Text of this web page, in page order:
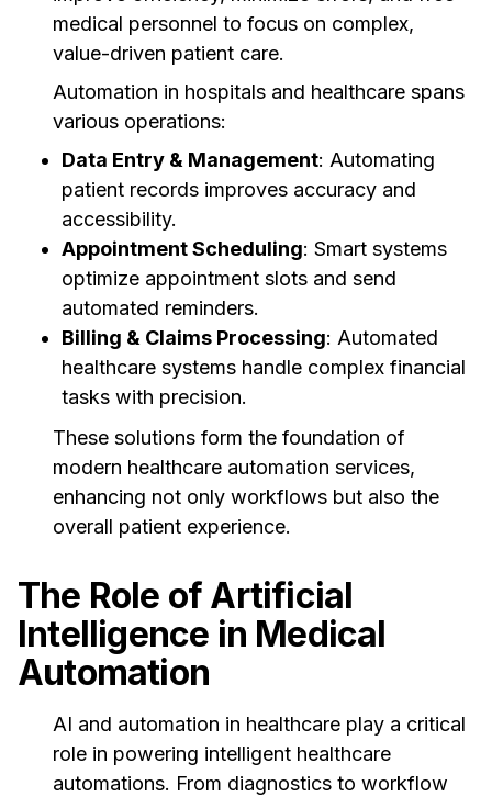
medical personnel to focus on complex,
value-driven patient care.
Automation in hospitals and healthcare spans
various operations:
Data Entry & Management: Automating
patient records improves accuracy and
accessibility.
Appointment Scheduling: Smart systems
optimize appointment slots and send
automated reminders.
Billing & Claims Processing: Automated
healthcare systems handle complex financial
tasks with precision.
These solutions form the foundation of
modern healthcare automation services,
enhancing not only workflows but also the
overall patient experience.
The Role of Artificial
Intelligence in Medical
Automation
AI and automation in healthcare play a critical
role in powering intelligent healthcare
automations. From diagnostics to workflow